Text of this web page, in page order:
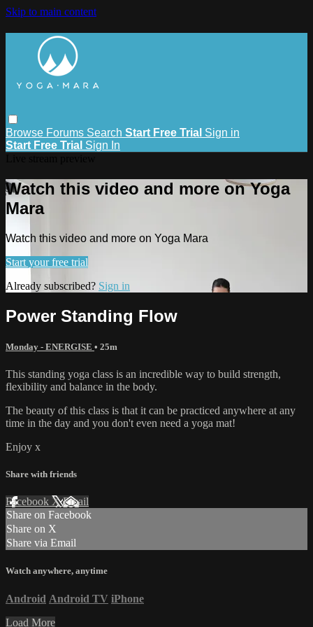
Skip to main content
Browse Forums Search Start Free Trial Sign in
Start Free Trial Sign In
Watch this video and more on Yoga
Mara
Watch this video and more on Yoga Mara
Start your free trial
Already subscribed? Sign in
Power Standing Flow
Monday - ENERGISE • 25m
This standing yoga class is an incredible way to build strength,
flexibility and balance in the body.
The beauty of this class is that it can be practiced anywhere at any
time in the day and you don't even need a yoga mat!
Enjoy x
Share with friends
Facebook XEmail
Share on Facebook
Share on X
Share via Email
Watch anywhere, anytime
Android Android TV iPhone
Load More